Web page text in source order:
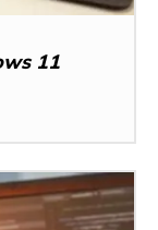
11